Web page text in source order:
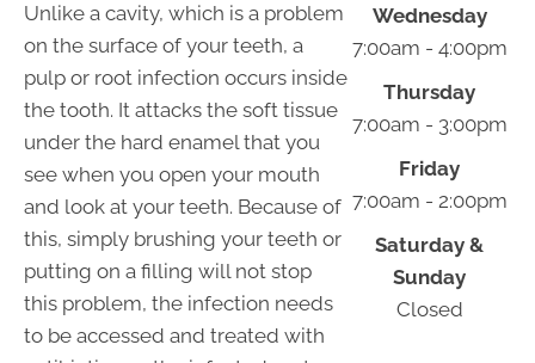
Unlike a cavity, which is a problem
on the surface of your teeth, a
pulp or root infection occurs inside
the tooth. It attacks the soft tissue
under the hard enamel that you
see when you open your mouth
and look at your teeth. Because of
this, simply brushing your teeth or
putting on a filling will not stop
this problem, the infection needs
to be accessed and treated with
Wednesday
7:00am - 4:00pm
Thursday
7:00am - 3:00pm
Friday
7:00am - 2:00pm
Saturday &
Sunday
Closed